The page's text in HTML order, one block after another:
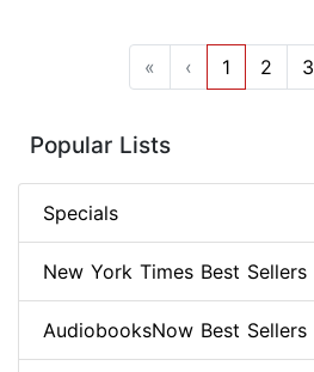
« ‹ 1 2 3
Popular Lists
Specials
New York Times Best Sellers
AudiobooksNow Best Sellers